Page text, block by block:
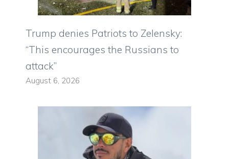
Trump denies Patriots to Zelensky:
“This encourages the Russians to
attack”
August 6, 2026